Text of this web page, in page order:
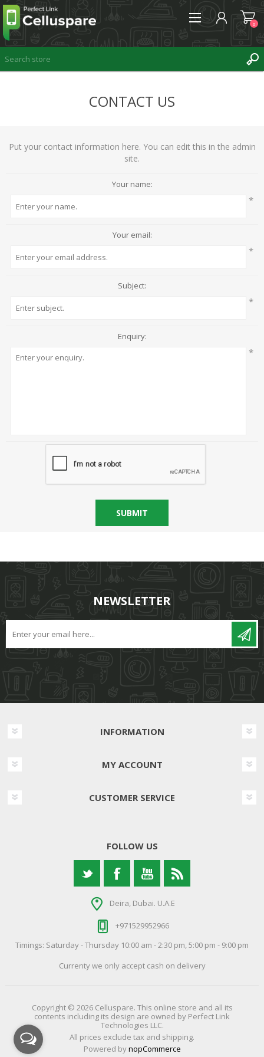
0
0
CONTACT US
Put your contact information here. You can edit this in the admin
site.
Your name:
*
Your email:
*
Subject:
*
Enquiry:
*
NEWSLETTER
INFORMATION
MY ACCOUNT
CUSTOMER SERVICE
FOLLOW US
Deira, Dubai. U.A.E
+971529952966
Timings: Saturday - Thursday 10:00 am - 2:30 pm, 5:00 pm - 9:00 pm
Currenty we only accept cash on delivery
Copyright © 2026 Celluspare. This online store and all its
contents including its design are owned by Perfect Link
Technologies LLC.
All prices exclude tax and shipping.
Powered bynopCommerce